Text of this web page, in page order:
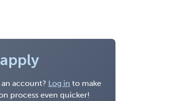
account? Log in to make
process even quicker!